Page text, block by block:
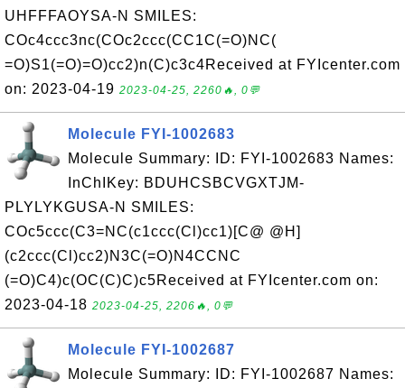
UHFFFAOYSA-N SMILES:
COc4ccc3nc(COc2ccc(CC1C(=O)NC(
=O)S1(=O)=O)cc2)n(C)c3c4Received at FYIcenter.com
on: 2023-04-19 2023-04-25, 2260🔥, 0💬
Molecule FYI-1002683
Molecule Summary: ID: FYI-1002683 Names:
InChIKey: BDUHCSBCVGXTJM-
PLYLYKGUSA-N SMILES:
COc5ccc(C3=NC(c1ccc(Cl)cc1)[C@ @H]
(c2ccc(Cl)cc2)N3C(=O)N4CCNC
(=O)C4)c(OC(C)C)c5Received at FYIcenter.com on:
2023-04-18 2023-04-25, 2206🔥, 0💬
Molecule FYI-1002687
Molecule Summary: ID: FYI-1002687 Names: